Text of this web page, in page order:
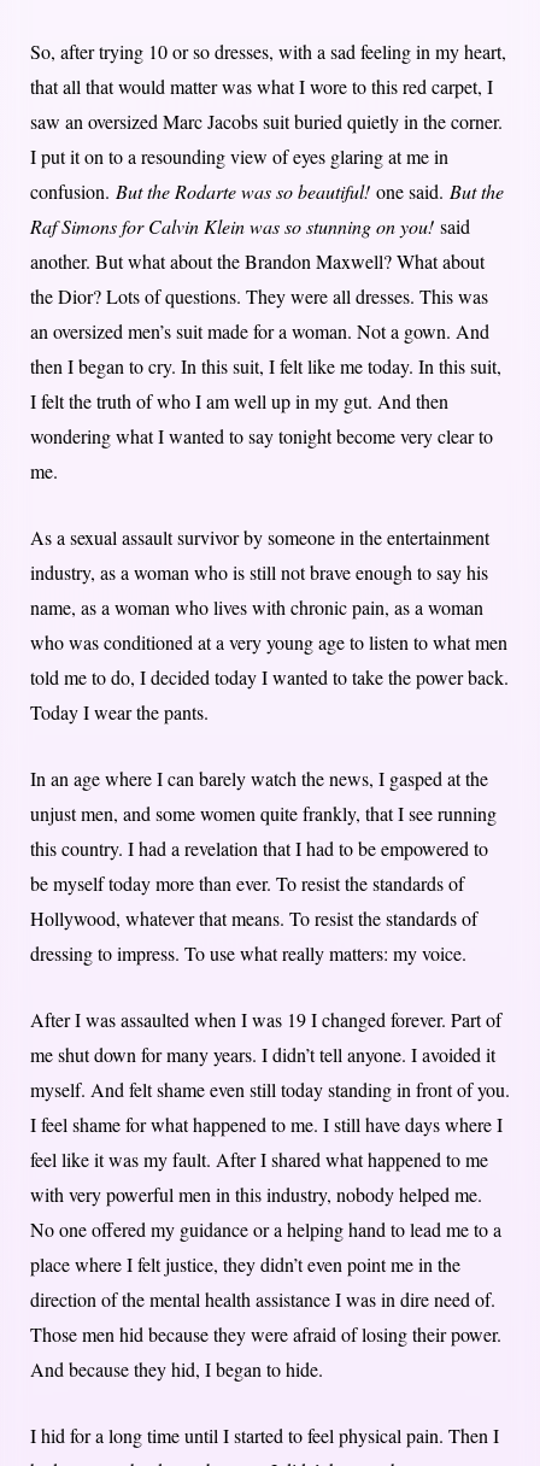
So, after trying 10 or so dresses, with a sad feeling in my heart,
that all that would matter was what I wore to this red carpet, I
saw an oversized Marc Jacobs suit buried quietly in the corner.
I put it on to a resounding view of eyes glaring at me in
confusion. But the Rodarte was so beautiful! one said. But the
Raf Simons for Calvin Klein was so stunning on you! said
another. But what about the Brandon Maxwell? What about
the Dior? Lots of questions. They were all dresses. This was
an oversized men’s suit made for a woman. Not a gown. And
then I began to cry. In this suit, I felt like me today. In this suit,
I felt the truth of who I am well up in my gut. And then
wondering what I wanted to say tonight become very clear to
me.
As a sexual assault survivor by someone in the entertainment
industry, as a woman who is still not brave enough to say his
name, as a woman who lives with chronic pain, as a woman
who was conditioned at a very young age to listen to what men
told me to do, I decided today I wanted to take the power back.
Today I wear the pants.
In an age where I can barely watch the news, I gasped at the
unjust men, and some women quite frankly, that I see running
this country. I had a revelation that I had to be empowered to
be myself today more than ever. To resist the standards of
Hollywood, whatever that means. To resist the standards of
dressing to impress. To use what really matters: my voice.
After I was assaulted when I was 19 I changed forever. Part of
me shut down for many years. I didn’t tell anyone. I avoided it
myself. And felt shame even still today standing in front of you.
I feel shame for what happened to me. I still have days where I
feel like it was my fault. After I shared what happened to me
with very powerful men in this industry, nobody helped me.
No one offered my guidance or a helping hand to lead me to a
place where I felt justice, they didn’t even point me in the
direction of the mental health assistance I was in dire need of.
Those men hid because they were afraid of losing their power.
And because they hid, I began to hide.
I hid for a long time until I started to feel physical pain. Then I